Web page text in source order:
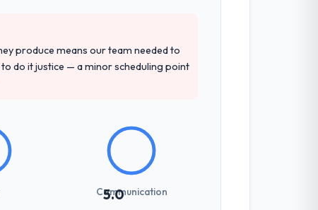
in the requirements phase paid
involved between Brasília, Brazil and
produce means our team needed to
do it justice — a minor scheduling point
5.0
Communication